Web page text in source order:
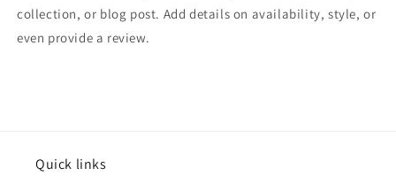
collection, or blog post. Add details on availability, style, or
even provide a review.
Quick links